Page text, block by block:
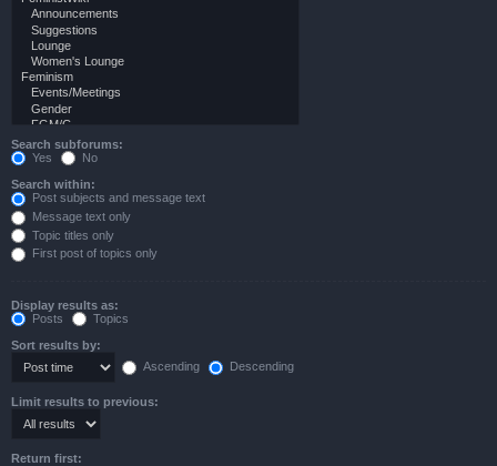
Search subforums:
Yes
No
Search within:
Post subjects and message text
Message text only
Topic titles only
First post of topics only
Display results as:
Posts
Topics
Sort results by:
Ascending
Descending
Limit results to previous:
Return first: